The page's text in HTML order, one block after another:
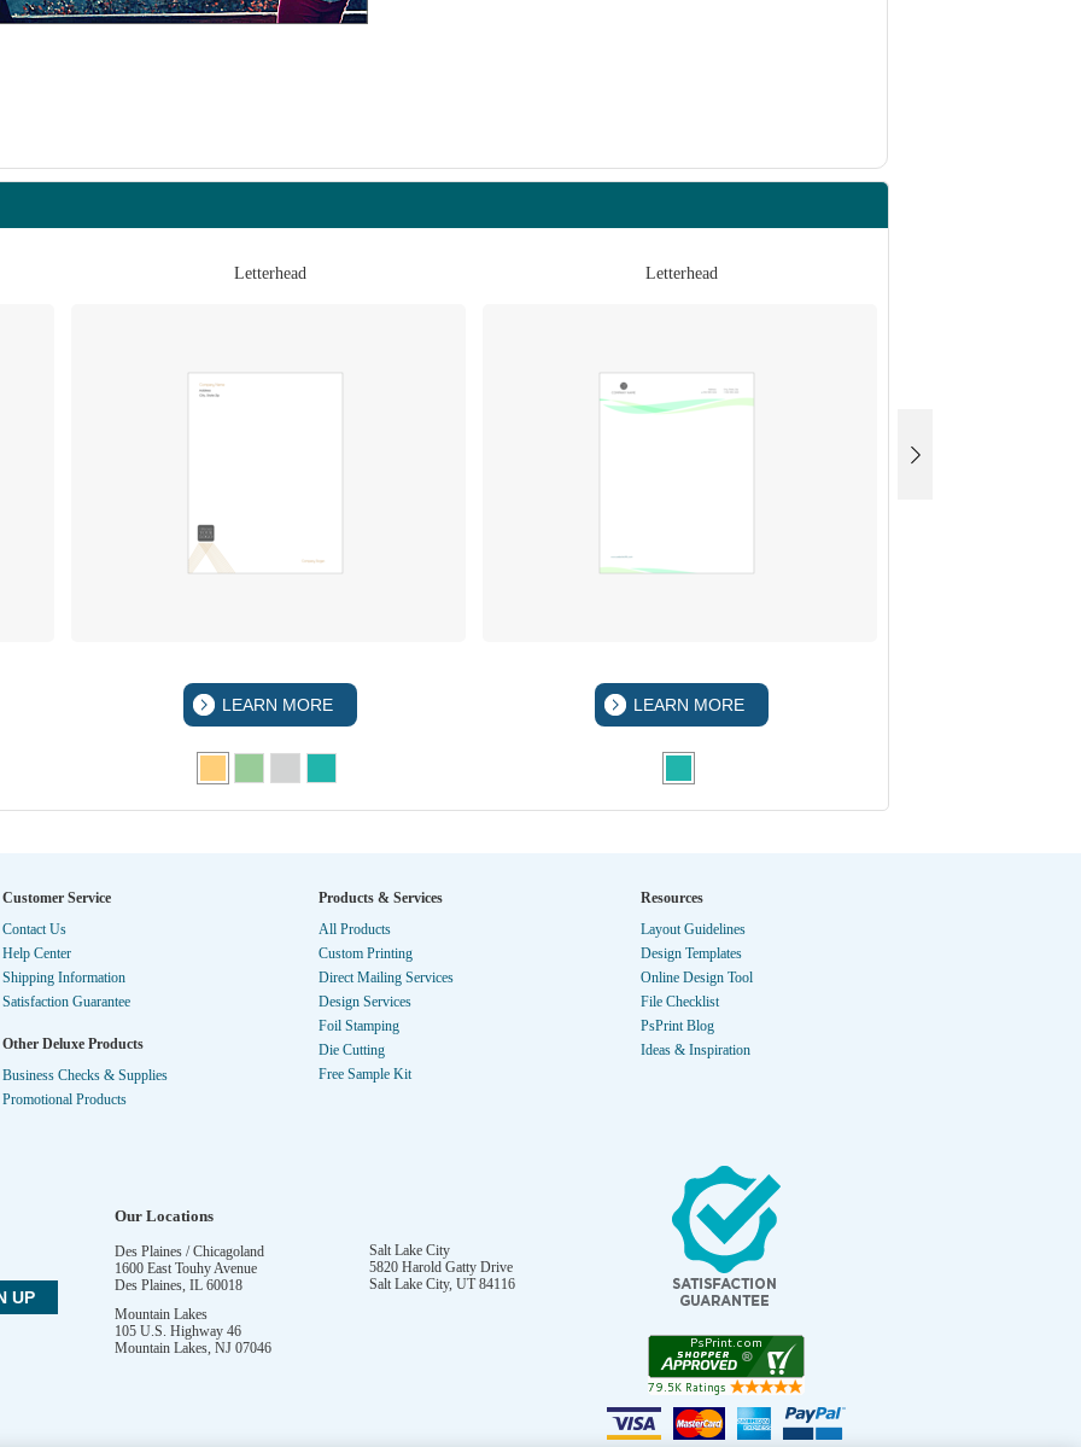
Letterhead
LEARN MORE
Letterhead
LEARN MORE
Customer Service
Contact Us
Help Center
Shipping Information
Satisfaction Guarantee
Other Deluxe Products
Business Checks & Supplies
Promotional Products
Products & Services
All Products
Custom Printing
Direct Mailing Services
Design Services
Foil Stamping
Die Cutting
Free Sample Kit
Resources
Layout Guidelines
Design Templates
Online Design Tool
File Checklist
PsPrint Blog
Ideas & Inspiration
Our Locations
Des Plaines / Chicagoland
1600 East Touhy Avenue
Des Plaines, IL 60018
Salt Lake City
5820 Harold Gatty Drive
Salt Lake City, UT 84116
Mountain Lakes
105 U.S. Highway 46
Mountain Lakes, NJ 07046